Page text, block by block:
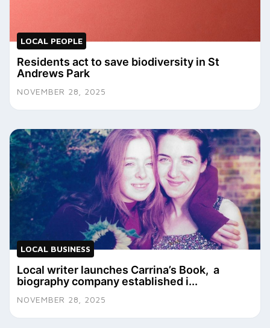
LOCAL PEOPLE
Residents act to save biodiversity in St
Andrews Park
NOVEMBER 28, 2025
LOCAL BUSINESS
Local writer launches Carrina’s Book, a
biography company established i...
NOVEMBER 28, 2025